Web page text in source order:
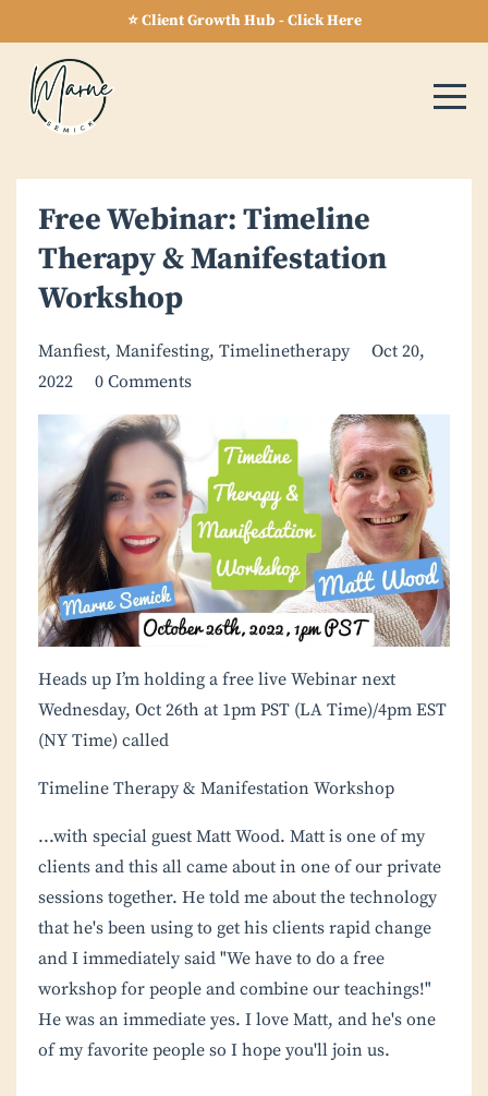
⭐ Client Growth Hub - Click Here
Free Webinar: Timeline
Therapy & Manifestation
Workshop
Manfiest Manifesting Timelinetherapy
Oct 20,
2022
0 Comments
Heads up I’m holding a free live Webinar next
Wednesday, Oct 26th at 1pm PST (LA Time)/4pm EST
(NY Time) called
Timeline Therapy & Manifestation Workshop
...with special guest Matt Wood. Matt is one of my
clients and this all came about in one of our private
sessions together. He told me about the technology
that he's been using to get his clients rapid change
and I immediately said "We have to do a free
workshop for people and combine our teachings!"
He was an immediate yes. I love Matt, and he's one
of my favorite people so I hope you'll join us.